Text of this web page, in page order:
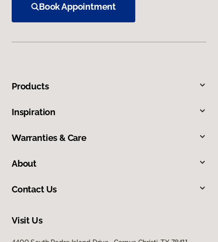
Book Appointment
Products
Inspiration
Warranties & Care
About
Contact Us
Visit Us